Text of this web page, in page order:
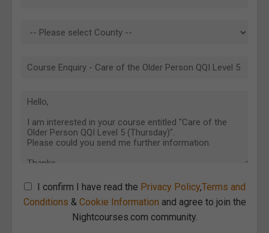
I confirm I have read the Privacy Policy,Terms and
Conditions & Cookie Information and agree to join the
Nightcourses.com community.